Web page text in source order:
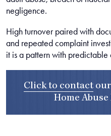
negligence.
High turnover paired with
and repeated complaint
it is a pattern with predictable
Click to contactour
Home Abuse